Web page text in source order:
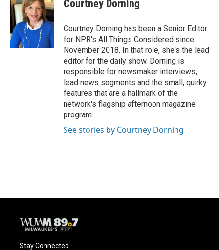
Courtney Dorning
Courtney Dorning has been a Senior Editor
for NPR's All Things Considered since
November 2018. In that role, she's the lead
editor for the daily show. Dorning is
responsible for newsmaker interviews,
lead news segments and the small, quirky
features that are a hallmark of the
network's flagship afternoon magazine
program.
See stories by Courtney Dorning
Stay Connected